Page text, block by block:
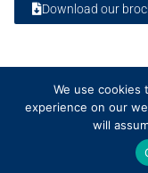
Download our
© 2026 Crystol Energy.
We use
experience on our
will